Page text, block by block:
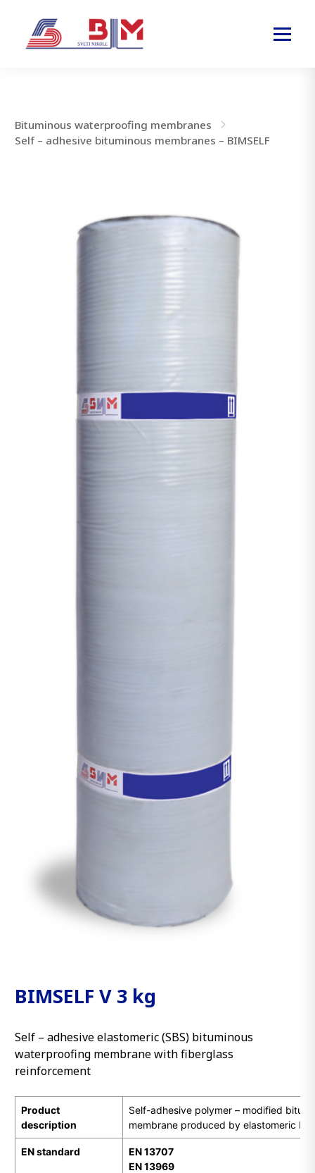
Bituminous waterproofing membranes
Self – adhesive bituminous membranes – BIMSELF
BIMSELF V 3 kg
Self – adhesive elastomeric (SBS) bituminous
waterproofing membrane with fiberglass
reinforcement
Product
description
Self-adhesive polymer – modified
membrane produced by elastomeric
ENstandard
EN 13707
EN 13969